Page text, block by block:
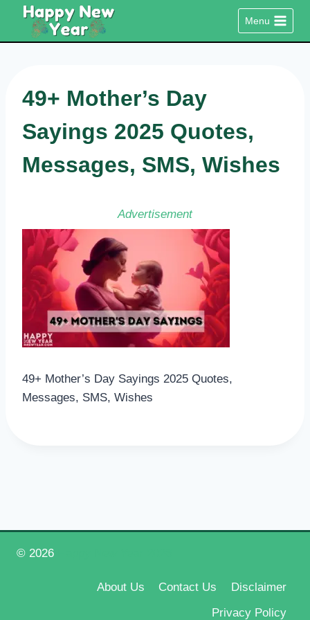
content
Menu
49+ Mother’s Day
Sayings 2025 Quotes,
Messages, SMS, Wishes
Advertisement
49+ Mother’s Day Sayings 2025 Quotes,
Messages, SMS, Wishes
© 2026
About Us Contact Us
Disclaimer
Privacy Policy